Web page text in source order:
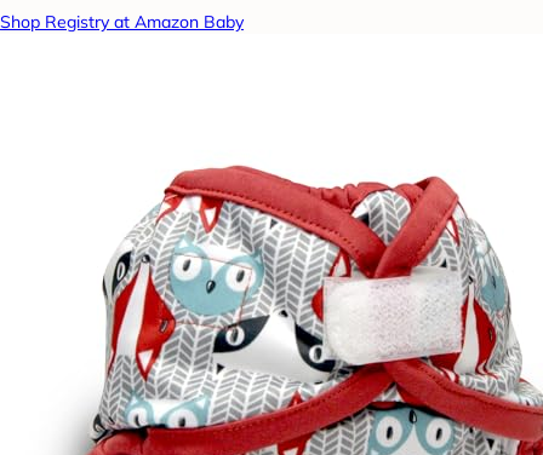
Shop Registry at Amazon Baby